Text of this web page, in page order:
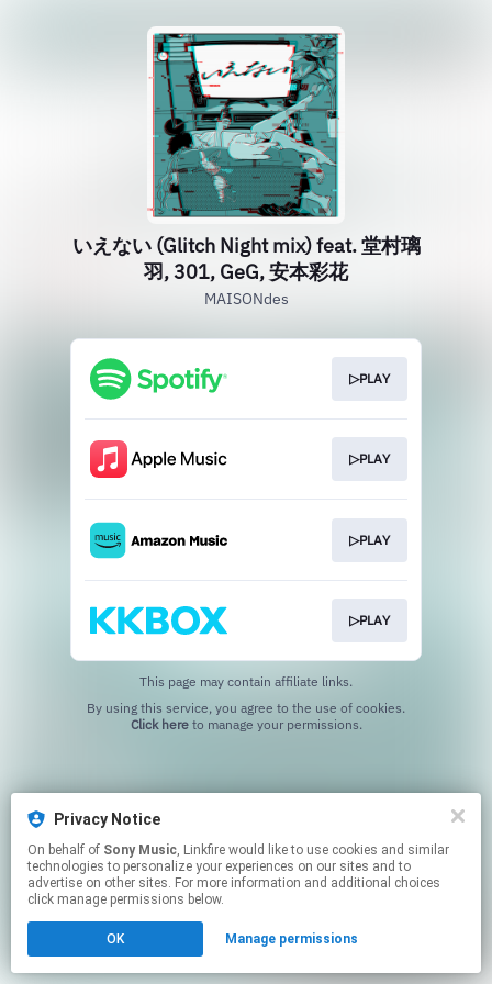
Privacy Notice
On behalf of Sony Music, Linkfire would like to use cookies and similar
technologies to personalize your experiences on our sites and to
advertise on other sites. For more information and additional choices
click manage permissions below.
OK Manage permissions
いえない (Glitch Night mix) feat. 堂村璃
羽, 301, GeG, 安本彩花
MAISONdes
▷PLAY
▷PLAY
▷PLAY
▷PLAY
This page may contain affiliate links.
Click hereto manage your permissions.